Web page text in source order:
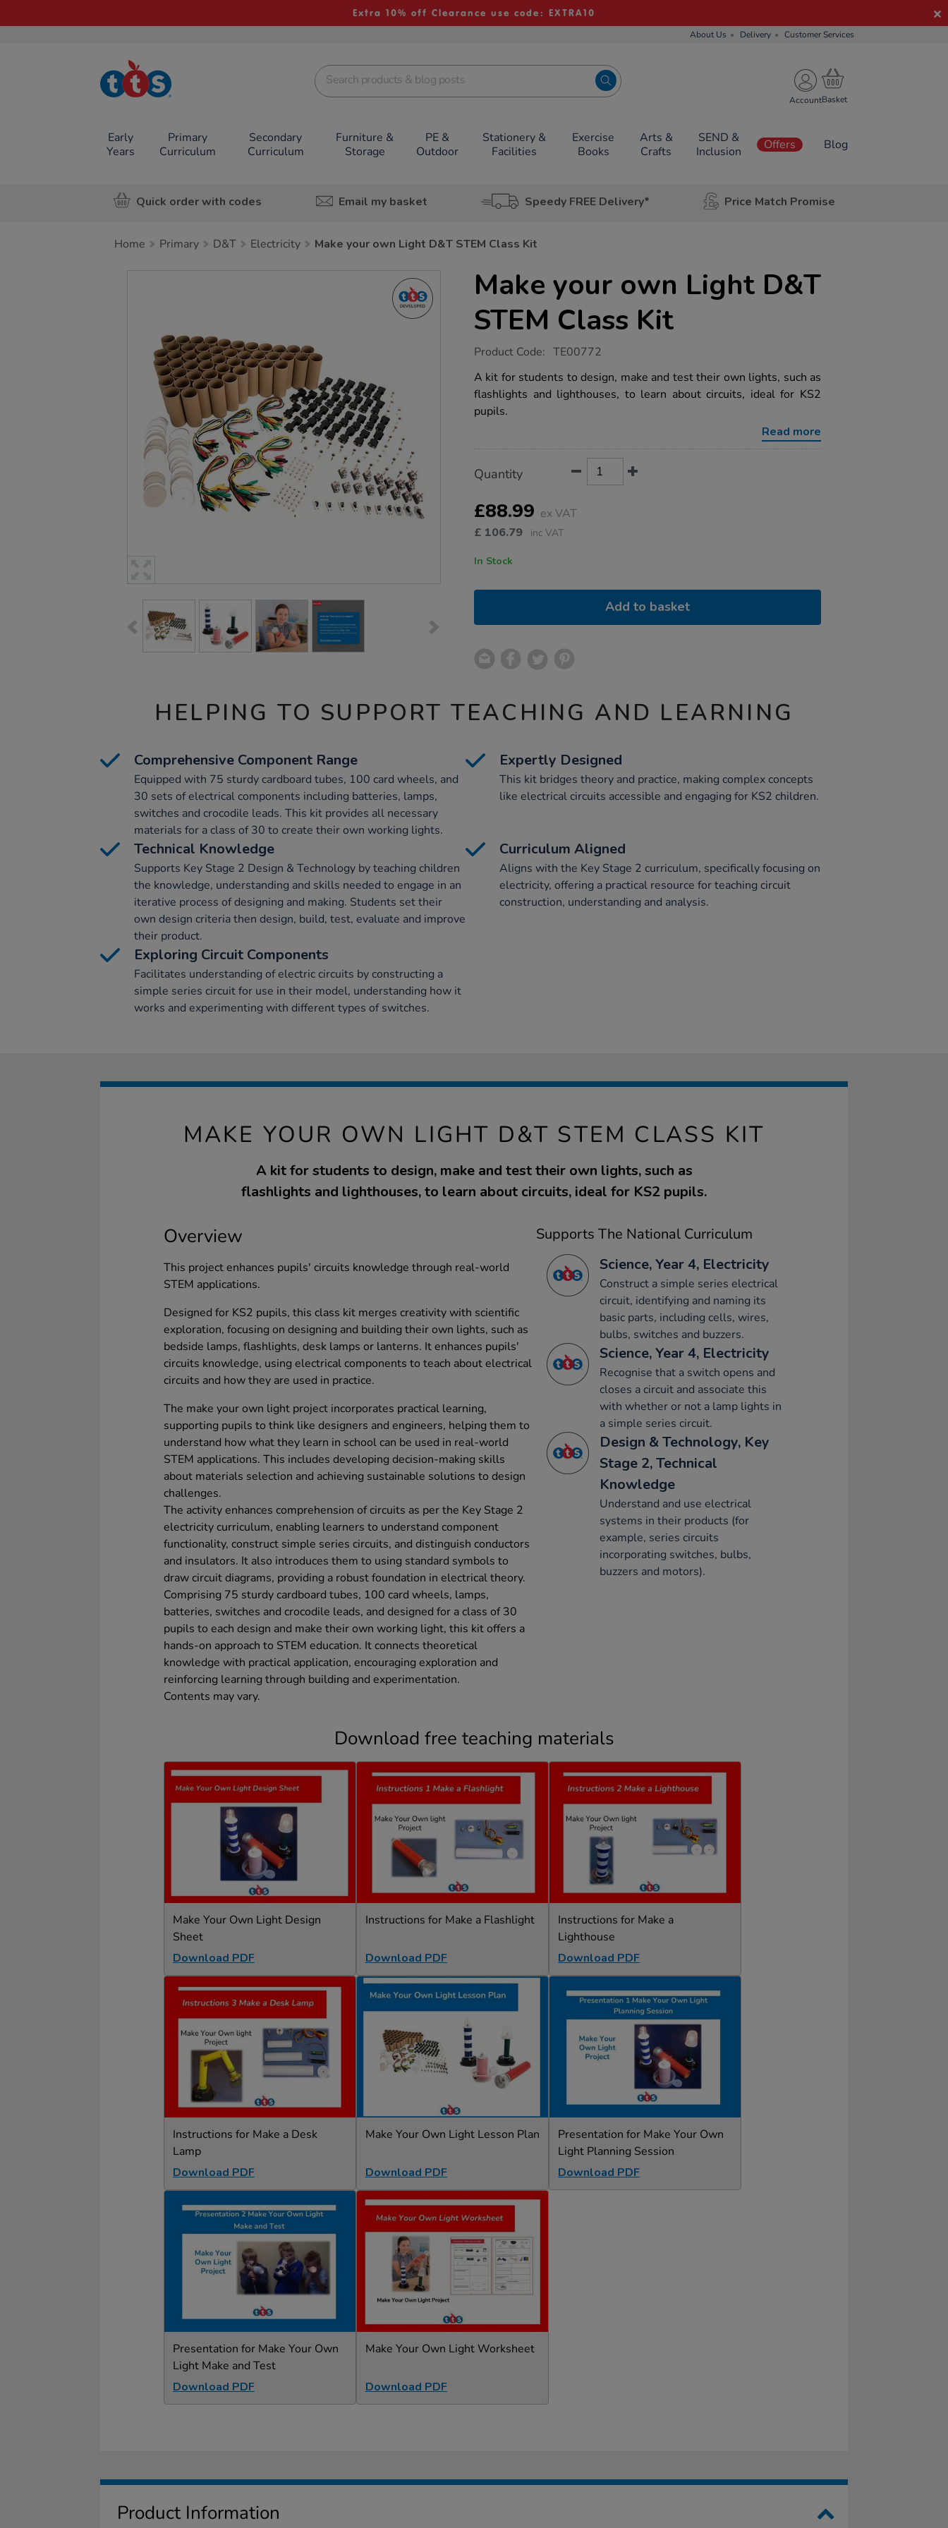
Extra 10% off Clearance use code: EXTRA10
About Us Delivery Customer Services
TTS School
Resources
Account
Early
Years
Primary
Curriculum
Secondary
Curriculum
Furniture &
Storage
PE &
Outdoor
Stationery &
Facilities
Exercise
Books
Arts &
Crafts
SEND &
Inclusion
Offers Blog
Quick order with codes Email my basket Speedy FREE Delivery* Price Match Promise
Home Primary D&T Electricity Make your own Light D&T STEM Class Kit
Make your own Light D&T
STEM Class Kit
https://www.tts-
your-
own-
light-
stem-
Product Code: TE00772
A kit for students to design, make and test their own lights, such as
flashlights and lighthouses, to learn about circuits, ideal for KS2
pupils.
Read more
Actions
TO
OPTIONS
Quantity
£88.99 ex VAT
£ 106.79 inc VAT
In Stock
Add to basket
HELPING TO SUPPORT TEACHING AND LEARNING
Comprehensive Component Range
Equipped with 75 sturdy cardboard tubes, 100 card wheels, and
30 sets of electrical components including batteries, lamps,
switches and crocodile leads. This kit provides all necessary
materials for a class of 30 to create their own working lights.
Expertly Designed
This kit bridges theory and practice, making complex concepts
like electrical circuits accessible and engaging for KS2 children.
Technical Knowledge
Supports Key Stage 2 Design & Technology by teaching children
the knowledge, understanding and skills needed to engage in an
iterative process of designing and making. Students set their
own design criteria then design, build, test, evaluate and improve
their product.
Curriculum Aligned
Aligns with the Key Stage 2 curriculum, specifically focusing on
electricity, offering a practical resource for teaching circuit
construction, understanding and analysis.
Exploring Circuit Components
Facilitates understanding of electric circuits by constructing a
simple series circuit for use in their model, understanding how it
works and experimenting with different types of switches.
MAKE YOUR OWN LIGHT D&T STEM CLASS KIT
A kit for students to design, make and test their own lights, such as
flashlights and lighthouses, to learn about circuits, ideal for KS2 pupils.
Overview
This project enhances pupils' circuits knowledge through real-world
STEM applications.
Designed for KS2 pupils, this class kit merges creativity with scientific
exploration, focusing on designing and building their own lights, such as
bedside lamps, flashlights, desk lamps or lanterns. It enhances pupils'
circuits knowledge, using electrical components to teach about electrical
circuits and how they are used in practice.
The make your own light project incorporates practical learning,
supporting pupils to think like designers and engineers, helping them to
understand how what they learn in school can be used in real-world
STEM applications. This includes developing decision-making skills
about materials selection and achieving sustainable solutions to design
challenges.
The activity enhances comprehension of circuits as per the Key Stage 2
electricity curriculum, enabling learners to understand component
functionality, construct simple series circuits, and distinguish conductors
and insulators. It also introduces them to using standard symbols to
draw circuit diagrams, providing a robust foundation in electrical theory.
Comprising 75 sturdy cardboard tubes, 100 card wheels, lamps,
batteries, switches and crocodile leads, and designed for a class of 30
pupils to each design and make their own working light, this kit offers a
hands-on approach to STEM education. It connects theoretical
knowledge with practical application, encouraging exploration and
reinforcing learning through building and experimentation.
Contents may vary.
Supports The National Curriculum
Science, Year 4, Electricity
Construct a simple series electrical
circuit, identifying and naming its
basic parts, including cells, wires,
bulbs, switches and buzzers.
Science, Year 4, Electricity
Recognise that a switch opens and
closes a circuit and associate this
with whether or not a lamp lights in
a simple series circuit.
Design & Technology, Key
Stage 2, Technical
Knowledge
Understand and use electrical
systems in their products (for
example, series circuits
incorporating switches, bulbs,
buzzers and motors).
Download free teaching materials
Make Your Own Light Design
Sheet
Download PDF
Instructions for Make a Flashlight
Download PDF
Instructions for Make a
Lighthouse
Download PDF
Instructions for Make a Desk
Lamp
Download PDF
Make Your Own Light Lesson Plan
Download PDF
Presentation for Make Your Own
Light Planning Session
Download PDF
Presentation for Make Your Own
Light Make and Test
Download PDF
Make Your Own Light Worksheet
Download PDF
Product Information